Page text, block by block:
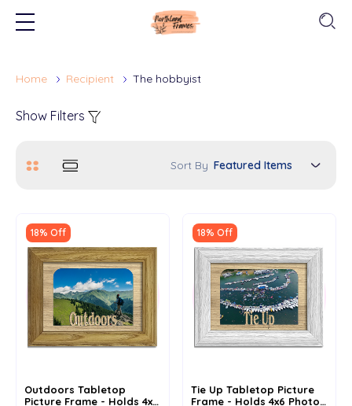
Home Recipient The hobbyist
Show Filters
Sort By
18% Off
Outdoors Tabletop
Picture Frame - Holds 4x6
18% Off
Tie Up Tabletop Picture
Frame - Holds 4x6 Photo -